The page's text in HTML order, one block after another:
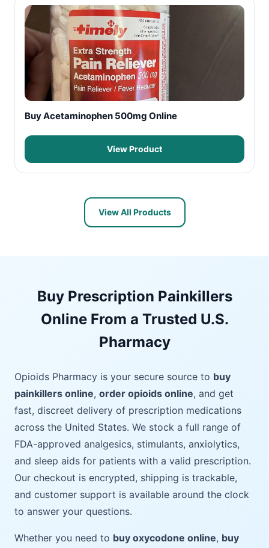
Buy Acetaminophen 500mg Online
View Product
View All Products
Buy Prescription Painkillers
Online From a Trusted U.S.
Pharmacy
Opioids Pharmacy is your secure source to buy
painkillers online, order opioids online, and get
fast, discreet delivery of prescription medications
across the United States. We stock a full range of
FDA-approved analgesics, stimulants, anxiolytics,
and sleep aids for patients with a valid prescription.
Our checkout is encrypted, shipping is trackable,
and customer support is available around the clock
to answer your questions.
Whether you need to buy oxycodone online, buy